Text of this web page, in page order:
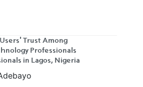
Trust Among
Professionals
in Lagos, Nigeria